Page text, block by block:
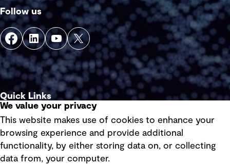
Follow us
Quick Links
Privacy policy
Board statements
We value your privacy
This website makes use of cookies to enhance your
browsing experience and provide additional
functionality, by either storing data on, or collecting
data from, your computer.